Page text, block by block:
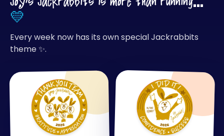
💛
Every week now has its own special Jackrabbits
theme ✨.